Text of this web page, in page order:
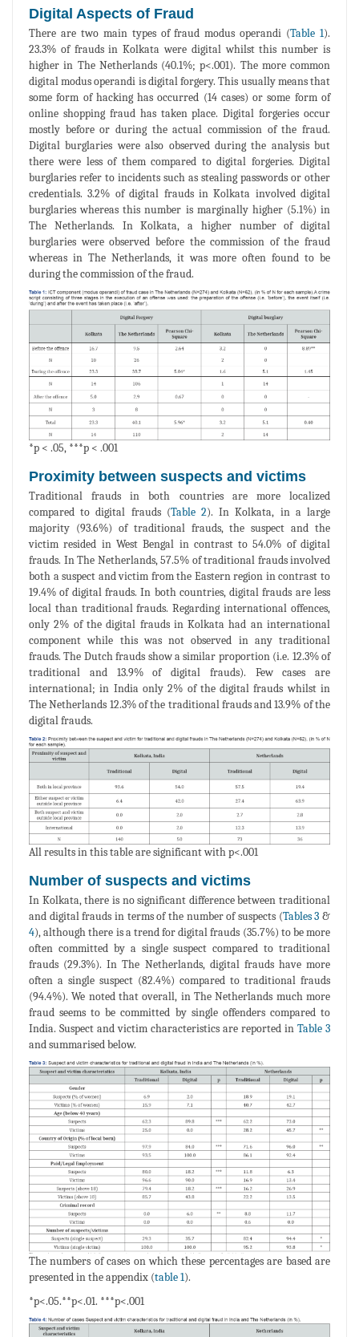
Digital Aspects of Fraud
There are two main types of fraud modus operandi (Table 1).
23.3% of frauds in Kolkata were digital whilst this number is
higher in The Netherlands (40.1%; p<.001). The more common
digital modus operandi is digital forgery. This usually means that
some form of hacking has occurred (14 cases) or some form of
online shopping fraud has taken place. Digital forgeries occur
mostly before or during the actual commission of the fraud.
Digital burglaries were also observed during the analysis but
there were less of them compared to digital forgeries. Digital
burglaries refer to incidents such as stealing passwords or other
credentials. 3.2% of digital frauds in Kolkata involved digital
burglaries whereas this number is marginally higher (5.1%) in
The Netherlands. In Kolkata, a higher number of digital
burglaries were observed before the commission of the fraud
whereas in The Netherlands, it was more often found to be
during the commission of the fraud.
*p < .05, ***p < .001
Proximity between suspects and victims
Traditional frauds in both countries are more localized
compared to digital frauds (Table 2). In Kolkata, in a large
majority (93.6%) of traditional frauds, the suspect and the
victim resided in West Bengal in contrast to 54.0% of digital
frauds. In The Netherlands, 57.5% of traditional frauds involved
both a suspect and victim from the Eastern region in contrast to
19.4% of digital frauds. In both countries, digital frauds are less
local than traditional frauds. Regarding international offences,
only 2% of the digital frauds in Kolkata had an international
component while this was not observed in any traditional
frauds. The Dutch frauds show a similar proportion (i.e. 12.3% of
traditional and 13.9% of digital frauds). Few cases are
international; in India only 2% of the digital frauds whilst in
The Netherlands 12.3% of the traditional frauds and 13.9% of the
digital frauds.
All results in this table are significant with p<.001
Number of suspects and victims
In Kolkata, there is no significant difference between traditional
and digital frauds in terms of the number of suspects (Tables 3 &
4), although there is a trend for digital frauds (35.7%) to be more
often committed by a single suspect compared to traditional
frauds (29.3%). In The Netherlands, digital frauds have more
often a single suspect (82.4%) compared to traditional frauds
(94.4%). We noted that overall, in The Netherlands much more
fraud seems to be committed by single offenders compared to
India. Suspect and victim characteristics are reported in Table 3
and summarised below.
The numbers of cases on which these percentages are based are
presented in the appendix (table 1).
*p<.05.**p<.01. ***p<.001